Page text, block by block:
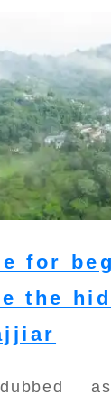
for
the